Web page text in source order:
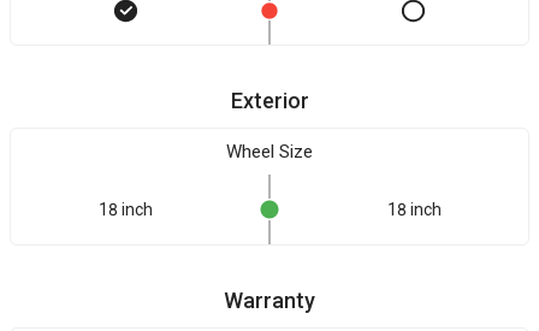
Exterior
Wheel Size
18 inch 18 inch
Warranty